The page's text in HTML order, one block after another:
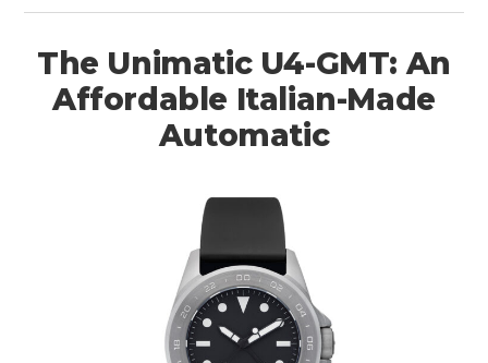
The Unimatic U4-GMT: An
Affordable Italian-Made
Automatic
BOOKS